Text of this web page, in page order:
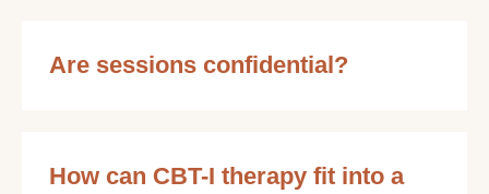
Are sessions confidential?
How can CBT-I therapy fit into a